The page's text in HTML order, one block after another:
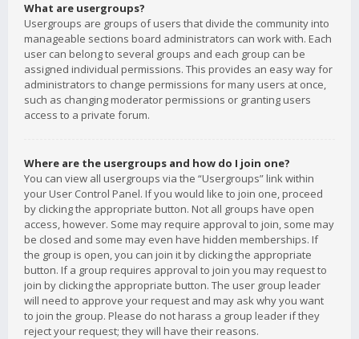
What are usergroups?
Usergroups are groups of users that divide the community into
manageable sections board administrators can work with. Each
user can belong to several groups and each group can be
assigned individual permissions. This provides an easy way for
administrators to change permissions for many users at once,
such as changing moderator permissions or granting users
access to a private forum.
Where are the usergroups and how do I join one?
You can view all usergroups via the “Usergroups” link within
your User Control Panel. If you would like to join one, proceed
by clicking the appropriate button. Not all groups have open
access, however. Some may require approval to join, some may
be closed and some may even have hidden memberships. If
the group is open, you can join it by clicking the appropriate
button. If a group requires approval to join you may request to
join by clicking the appropriate button. The user group leader
will need to approve your request and may ask why you want
to join the group. Please do not harass a group leader if they
reject your request; they will have their reasons.